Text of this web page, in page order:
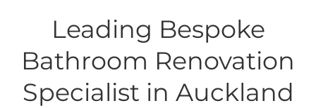
Leading Bespoke
Bathroom Renovation
Specialist in Auckland